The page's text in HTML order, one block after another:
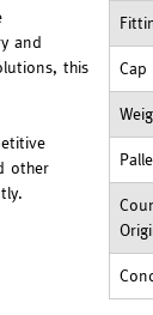
and
this
other
Cap